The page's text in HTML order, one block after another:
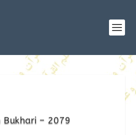
Bukhari – 2079